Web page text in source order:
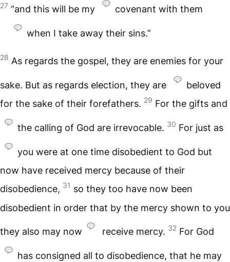
27 “and this will be my covenant with them
when I take away their sins.”
28 As regards the gospel, they are enemies for your
sake. But as regards election, they are
beloved
for the sake of their forefathers. 29 For the gifts and
the calling of God are irrevocable. 30 For just as
you were at one time disobedient to God but
now have received mercy because of their
disobedience, 31 so they too have now been
disobedient in order that by the mercy shown to you
they also may now receive mercy. 32 For God
has consigned all to disobedience, that he may